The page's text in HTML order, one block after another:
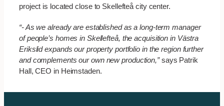
project is located close to Skellefteå city center.
“- As we already are established as a long-term manager
of people’s homes in Skellefteå, the acquisition in Västra
Erikslid expands our property portfolio in the region further
and complements our own new production,”says Patrik
Hall, CEO in Heimstaden.